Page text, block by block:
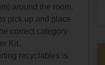
around the room.
pick up and place
correct category
Kit.
recyclables is